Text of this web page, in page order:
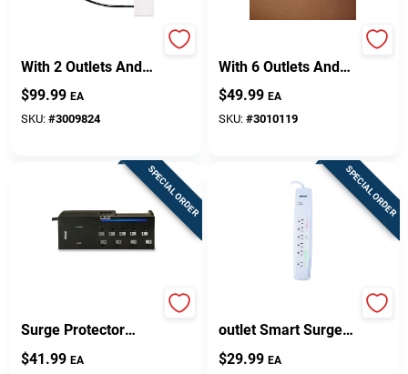
With 2 Outlets And
Usb Ports - White
$99.99 EA
SKU: #3009824
With 6 Outlets And
1000 Joules Surge
Protection - Black
$49.99 EA
SKU: #3010119
SPECIAL ORDER
Surge Protector
Strip With 6 Ft. Cord
- Black
$41.99 EA
SPECIAL ORDER
outlet Smart Surge
Protector With 1780
Joules Protection
$29.99 EA